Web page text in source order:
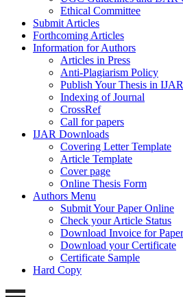
Ethical Committee
Submit Articles
Forthcoming Articles
Information for Authors
Articles in Press
Anti-Plagiarism Policy
Publish Your Thesis in IJAR
Indexing of Journal
CrossRef
Call for papers
IJAR Downloads
Covering Letter Template
Article Template
Cover page
Online Thesis Form
Authors Menu
Submit Your Paper Online
Check your Article Status
Download Invoice for Paper
Download your Certificate
Certificate Sample
Hard Copy